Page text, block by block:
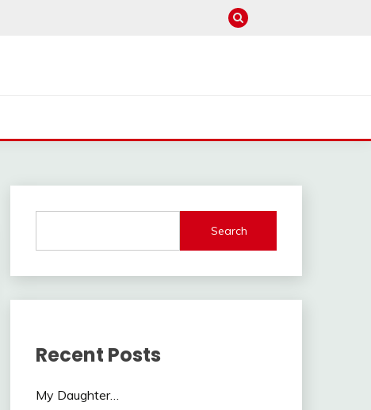
Search
Recent Posts
My Daughter…